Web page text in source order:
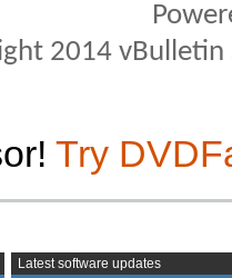
2014
Try
Latest software updates